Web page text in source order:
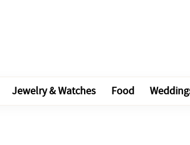
Jewelry & Watches Food